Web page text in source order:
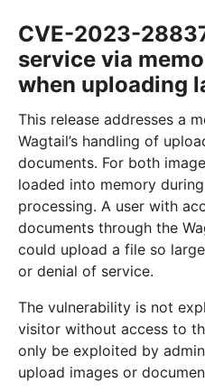
CVE-2023-
service via
when uploading
This release addresses a
Wagtail’s handling of
documents. For both
loaded into memory
processing. A user with
documents through the
could upload a file so
or denial of service.
The vulnerability is not
visitor without access to
only be exploited by
upload images or